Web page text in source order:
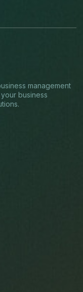
management
business